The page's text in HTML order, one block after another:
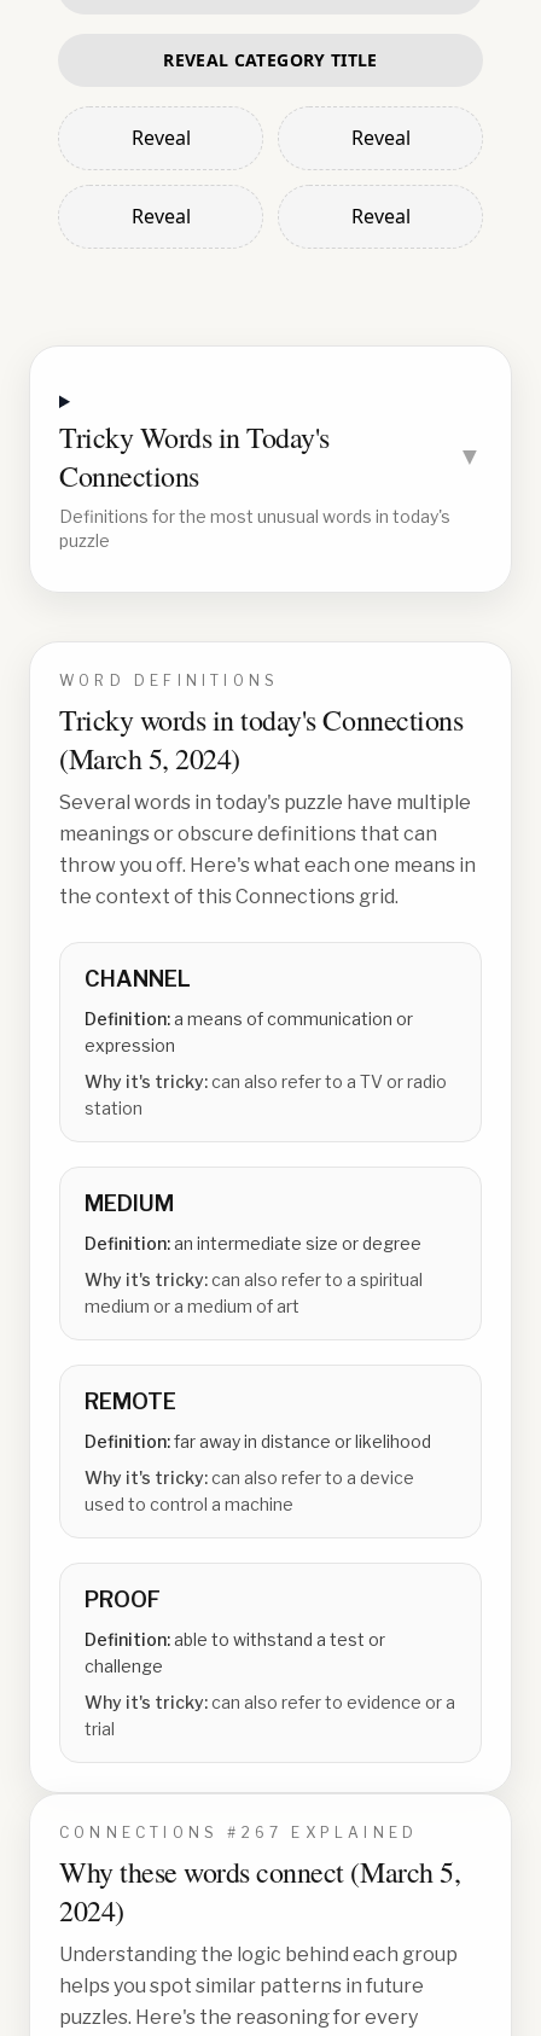
REVEAL CATEGORY TITLE
Reveal Reveal
Reveal Reveal
Tricky Words in Today's
Connections
▼
Definitions for the most unusual words in today's
puzzle
WORD DEFINITIONS
Tricky words in today's Connections
(March 5, 2024)
Several words in today's puzzle have multiple
meanings or obscure definitions that can
throw you off. Here's what each one means in
the context of this Connections grid.
CHANNEL
Definition:a means of communication or
expression
Why it's tricky:can also refer to a TV or radio
station
MEDIUM
Definition:an intermediate size or degree
Why it's tricky:can also refer to a spiritual
medium or a medium of art
REMOTE
Definition:far away in distance or likelihood
Why it's tricky:can also refer to a device
used to control a machine
PROOF
Definition:able to withstand a test or
challenge
Why it's tricky:can also refer to evidence or a
trial
CONNECTIONS # 267 EXPLAINED
Why these words connect (March 5,
2024)
Understanding the logic behind each group
helps you spot similar patterns in future
puzzles. Here's the reasoning for every